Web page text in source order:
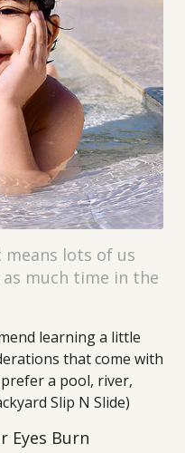
means lots of us
much time in the
learning a little
that come with
a pool, river,
Slip N Slide)
Eyes Burn